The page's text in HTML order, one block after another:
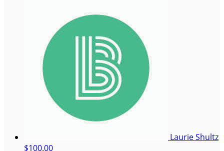
Laurie Shultz
$100.00